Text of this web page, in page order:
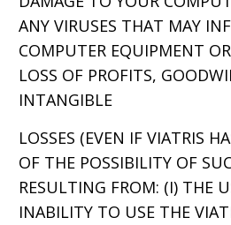
ANY VIRUSES THAT MAY
COMPUTER EQUIPMENT
LOSS OF PROFITS,
INTANGIBLE
LOSSES (EVEN IF VIATRIS
OF THE POSSIBILITY OF
RESULTING FROM: (I) THE
INABILITY TO USE THE